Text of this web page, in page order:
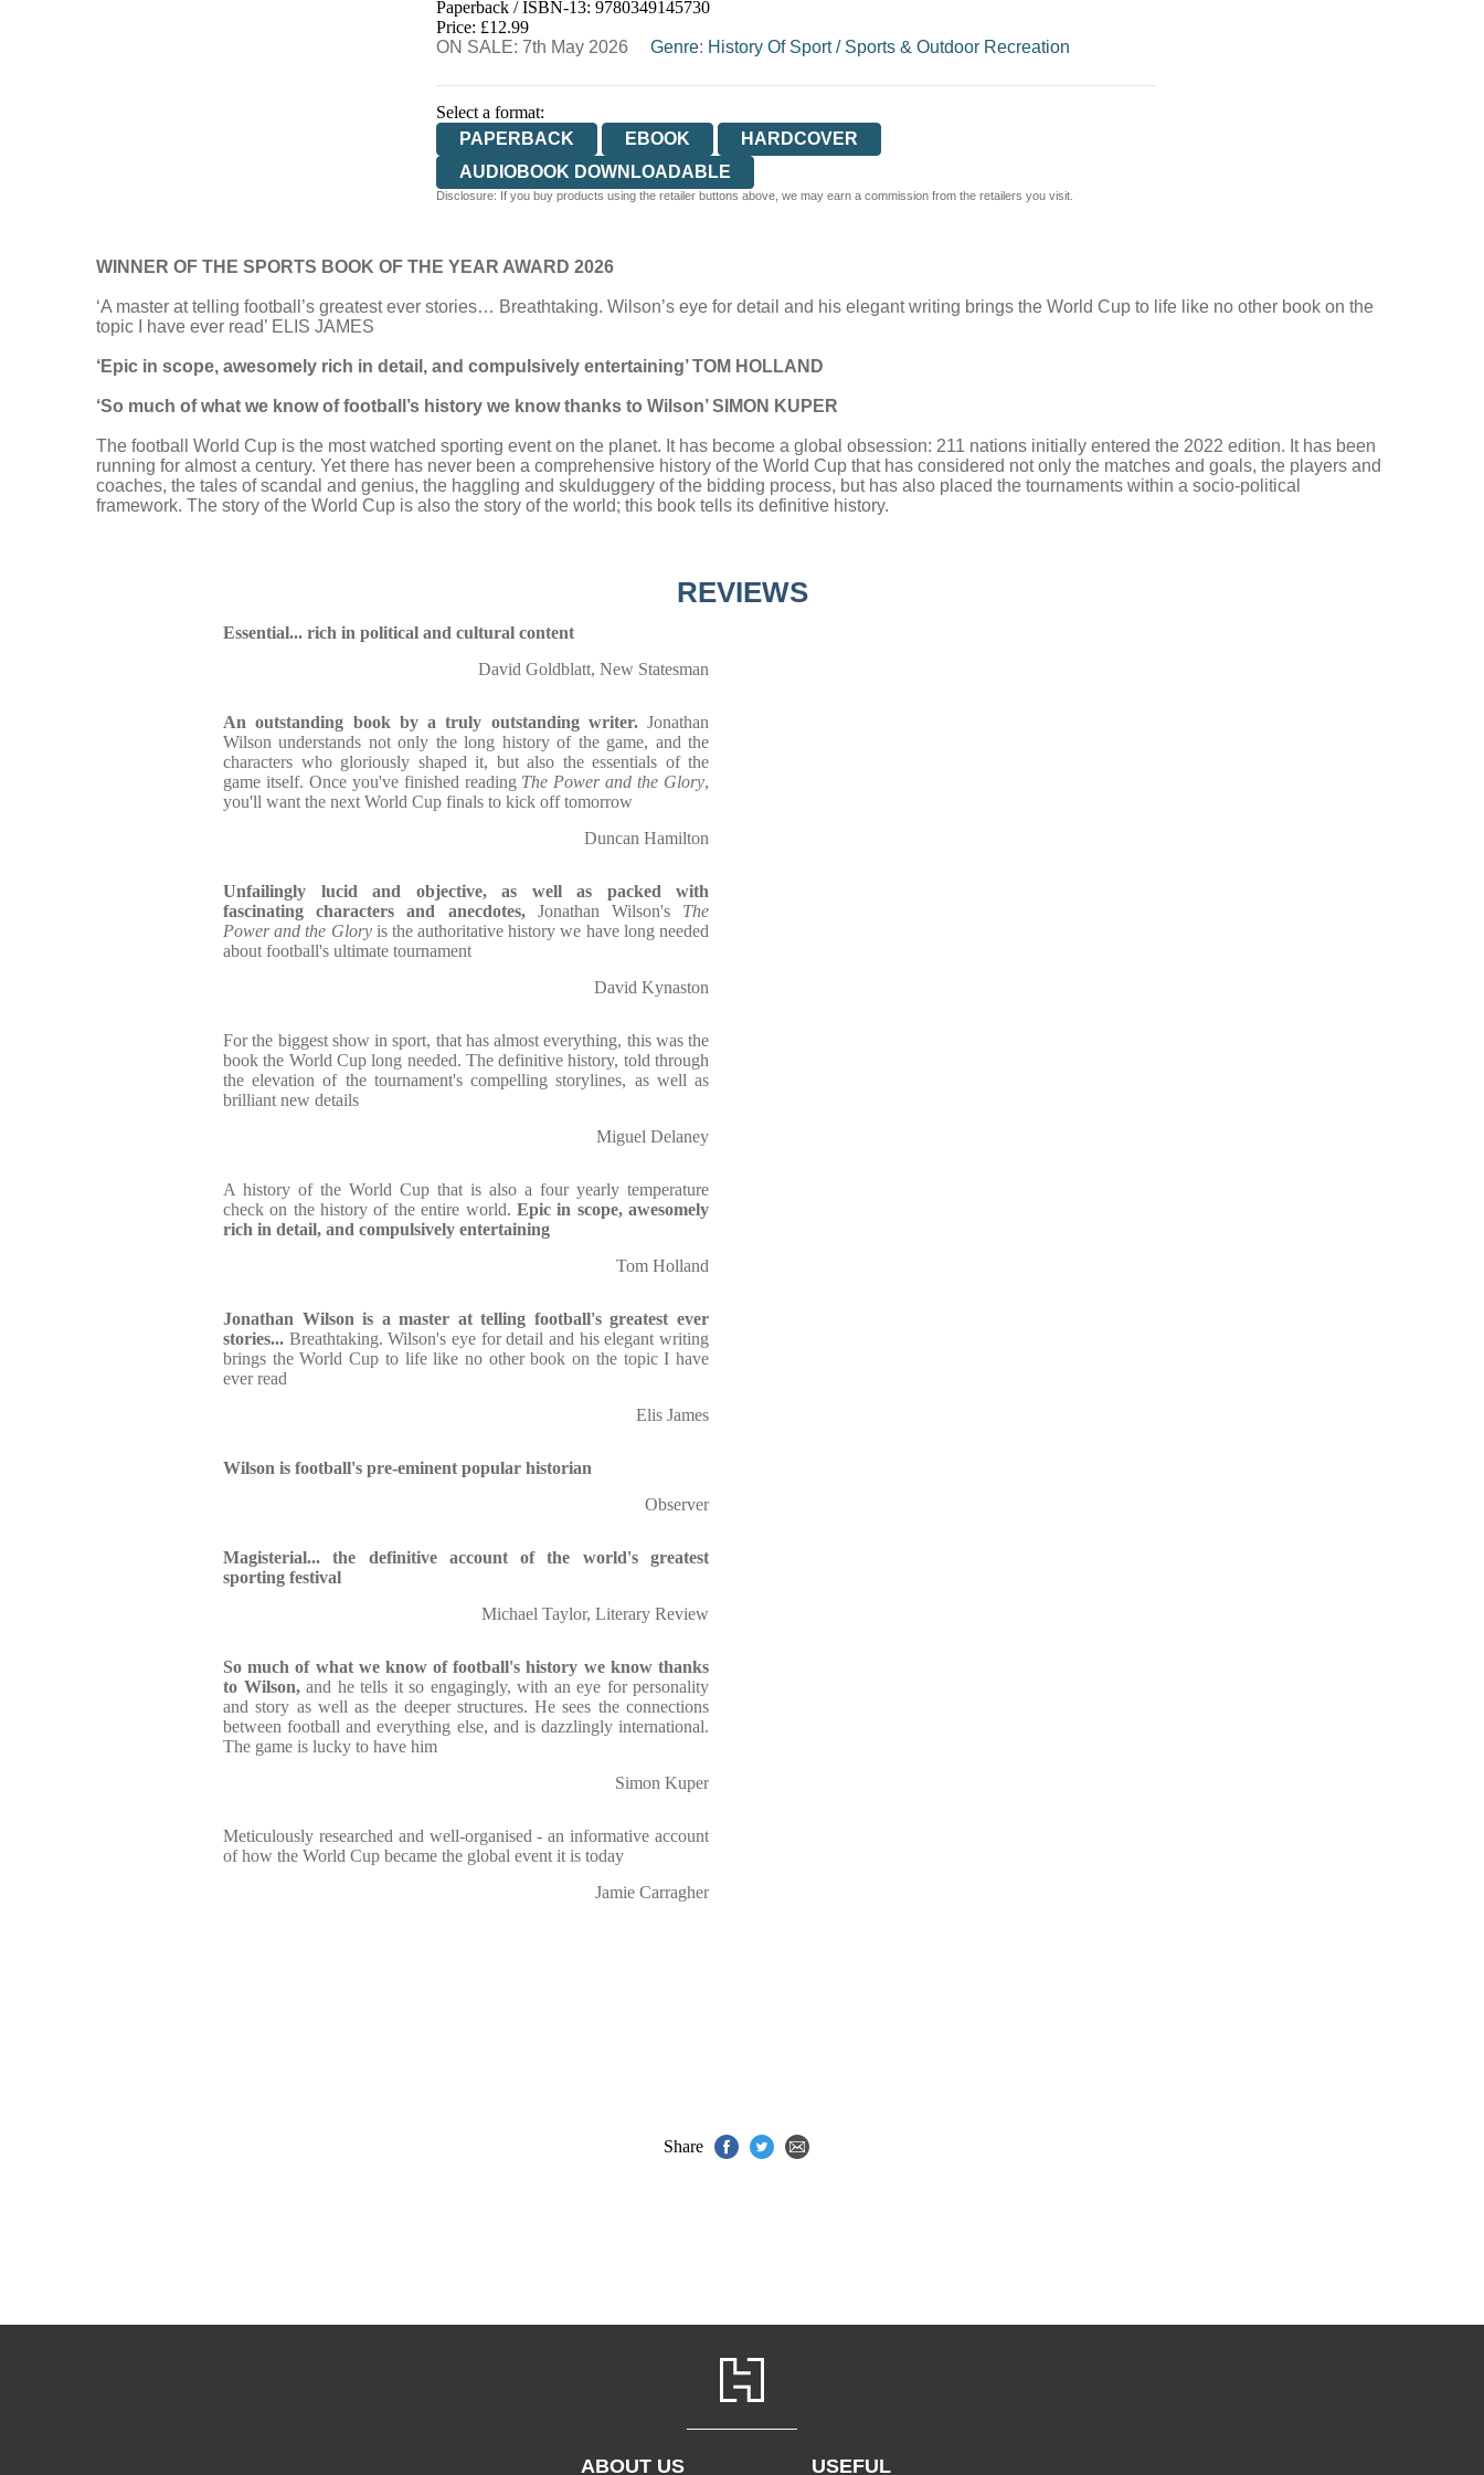
HIVE
WATERSTONES
Paperback / ISBN-13: 9780349145730
Price: £12.99
ON SALE: 7th May 2026
Genre: History Of Sport/ Sports & Outdoor Recreation
Select a format:
PAPERBACK
EBOOK
HARDCOVER
AUDIOBOOK DOWNLOADABLE
Disclosure: If you buy products using the retailer buttons above, we may earn a commission from the retailers you visit.
WINNER OF THE SPORTS BOOK OF THE YEAR AWARD 2026
‘A master at telling football’s greatest ever stories… Breathtaking. Wilson’s eye for detail and his elegant writing brings the World Cup to life like no other book on the
topic I have ever read’ ELIS JAMES
‘Epic in scope, awesomely rich in detail, and compulsively entertaining’ TOM HOLLAND
‘So much of what we know of football’s history we know thanks to Wilson’ SIMON KUPER
The football World Cup is the most watched sporting event on the planet. It has become a global obsession: 211 nations initially entered the 2022 edition. It has been
running for almost a century. Yet there has never been a comprehensive history of the World Cup that has considered not only the matches and goals, the players and
coaches, the tales of scandal and genius, the haggling and skulduggery of the bidding process, but has also placed the tournaments within a socio-political
framework. The story of the World Cup is also the story of the world; this book tells its definitive history.
REVIEWS
Essential... rich in political and cultural content
David Goldblatt, New Statesman
An outstanding book by a truly outstanding writer.Jonathan
Wilson understands not only the long history of the game, and the
characters who gloriously shaped it, but also the essentials of the
game itself. Once you've finished reading The Power and the Glory,
you'll want the next World Cup finals to kick off tomorrow
Duncan Hamilton
Unfailingly lucid and objective, as well as packed with
fascinating characters and anecdotes,Jonathan Wilson's The
Power and the Gloryis the authoritative history we have long needed
about football's ultimate tournament
David Kynaston
For the biggest show in sport, that has almost everything, this was the
book the World Cup long needed. The definitive history, told through
the elevation of the tournament's compelling storylines, as well as
brilliant new details
Miguel Delaney
A history of the World Cup that is also a four yearly temperature
check on the history of the entire world. Epic in scope, awesomely
rich in detail, and compulsively entertaining
Tom Holland
Jonathan Wilson is a master at telling football's greatest ever
stories... Breathtaking. Wilson's eye for detail and his elegant writing
brings the World Cup to life like no other book on the topic I have
ever read
Elis James
Wilson is football's pre-eminent popular historian
Observer
Magisterial... the definitive account of the world's greatest
sporting festival
Michael Taylor, Literary Review
So much of what we know of football's history we know thanks
to Wilson, and he tells it so engagingly, with an eye for personality
and story as well as the deeper structures. He sees the connections
between football and everything else, and is dazzlingly international.
The game is lucky to have him
Simon Kuper
Meticulously researched and well-organised - an informative account
of how the World Cup became the global event it is today
Jamie Carragher
Share
ABOUT US USEFUL